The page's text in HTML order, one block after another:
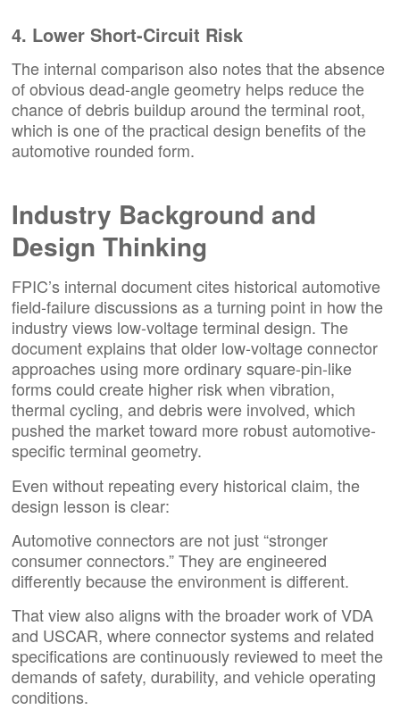
4. Lower Short-Circuit Risk
The internal comparison also notes that the absence
of obvious dead-angle geometry helps reduce the
chance of debris buildup around the terminal root,
which is one of the practical design benefits of the
automotive rounded form.
Industry Background and
Design Thinking
FPIC’s internal document cites historical automotive
field-failure discussions as a turning point in how the
industry views low-voltage terminal design. The
document explains that older low-voltage connector
approaches using more ordinary square-pin-like
forms could create higher risk when vibration,
thermal cycling, and debris were involved, which
pushed the market toward more robust automotive-
specific terminal geometry.
Even without repeating every historical claim, the
design lesson is clear:
Automotive connectors are not just “stronger
consumer connectors.” They are engineered
differently because the environment is different.
That view also aligns with the broader work of VDA
and USCAR, where connector systems and related
specifications are continuously reviewed to meet the
demands of safety, durability, and vehicle operating
conditions.